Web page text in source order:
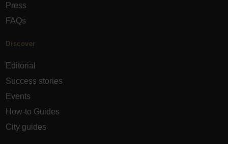
Press
FAQs
Discover
Editorial
Success stories
Events
How-to Guides
City guides